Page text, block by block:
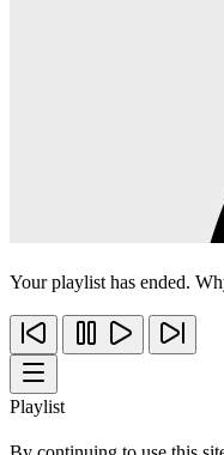
Your playlist has ended.
Playlist